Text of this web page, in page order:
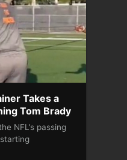
Takes a
Tom Brady
NFL’s passing